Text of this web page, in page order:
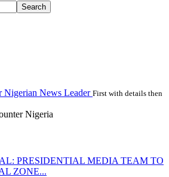
Search
Nigerian News Leader First with details then
PRESIDENTIAL MEDIA TEAM TO
ZONE...